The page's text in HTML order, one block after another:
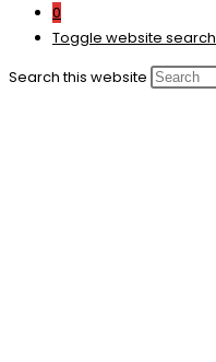
0
Toggle website search
Search this website